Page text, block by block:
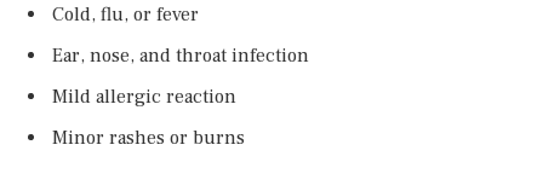
Cold, flu, or fever
Ear, nose, and throat infection
Mild allergic reaction
Minor rashes or burns